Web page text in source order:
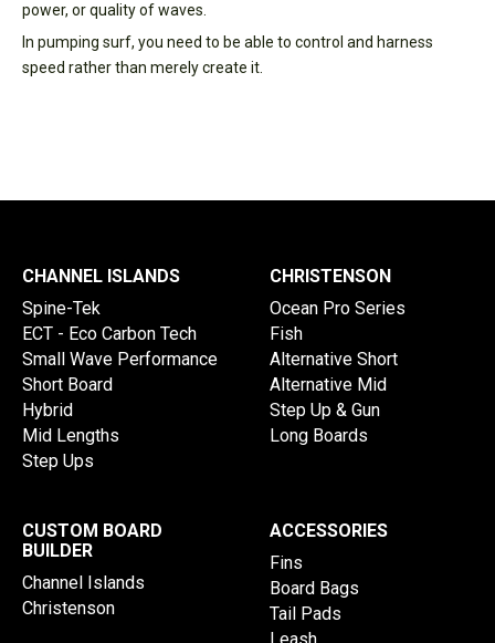
power, or quality of waves.
In pumping surf, you need to be able to control and harness
speed rather than merely create it.
CHANNEL ISLANDS
Spine-Tek
ECT - Eco Carbon Tech
Small Wave Performance
Short Board
Hybrid
Mid Lengths
Step Ups
CHRISTENSON
Ocean Pro Series
Fish
Alternative Short
Alternative Mid
Step Up & Gun
Long Boards
CUSTOM BOARD
BUILDER
Channel Islands
Christenson
ACCESSORIES
Fins
Board Bags
Tail Pads